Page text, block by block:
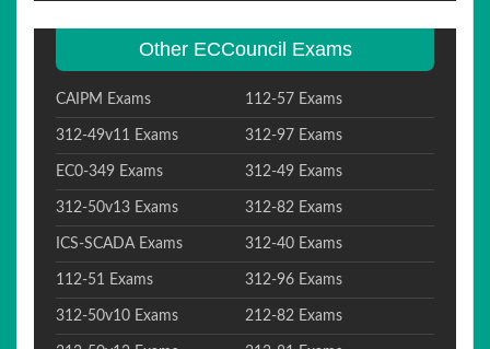
Other ECCouncil Exams
CAIPM Exams 112-57 Exams
312-49v11 Exams 312-97 Exams
EC0-349 Exams 312-49 Exams
312-50v13 Exams 312-82 Exams
ICS-SCADA Exams 312-40 Exams
112-51 Exams 312-96 Exams
312-50v10 Exams 212-82 Exams